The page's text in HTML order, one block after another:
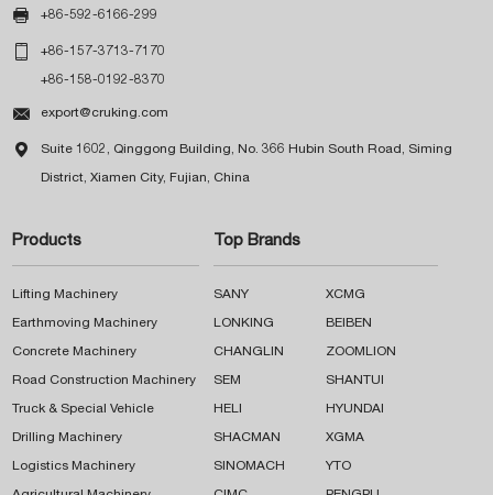
 +86-592-6166-299
 +86-157-3713-7170
+86-158-0192-8370
 export@cruking.com
 Suite 1602, Qinggong Building, No. 366 Hubin South Road, Siming
District, Xiamen City, Fujian, China
Products
Lifting Machinery
Earthmoving Machinery
Concrete Machinery
Road Construction Machinery
Truck & Special Vehicle
Drilling Machinery
Logistics Machinery
Top Brands
SANY XCMG
LONKING BEIBEN
CHANGLIN ZOOMLION
SEM SHANTUI
HELI HYUNDAI
SHACMAN XGMA
SINOMACH YTO